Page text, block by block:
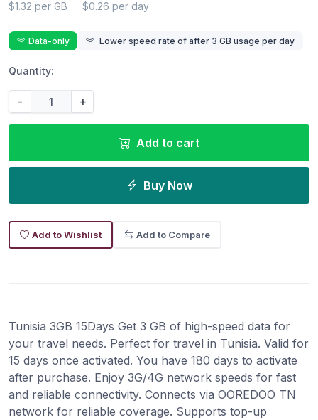
$1.32 per GB $0.26 per day
Data-only Lower speed rate of after 3 GB usage per day
Quantity:
- +
Add to cart
Buy Now
Add to Wishlist Add to Compare
Tunisia 3GB 15Days Get 3 GB of high-speed data for
your travel needs. Perfect for travel in Tunisia. Valid for
15 days once activated. You have 180 days to activate
after purchase. Enjoy 3G/4G network speeds for fast
and reliable connectivity. Connects via OOREDOO TN
network for reliable coverage. Supports top-up